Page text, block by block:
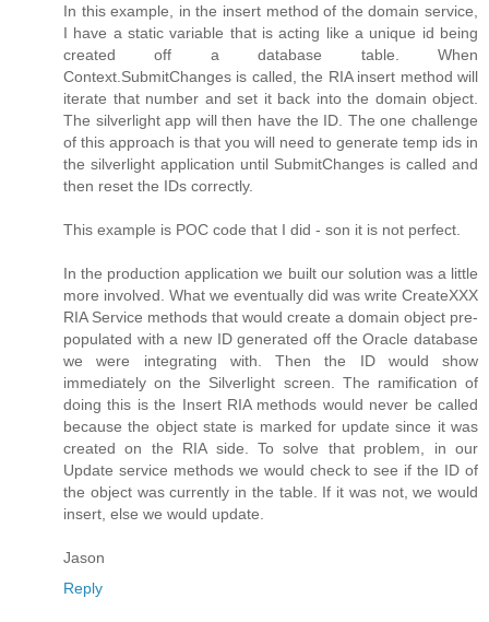
In this example, in the insert method of the domain service,
I have a static variable that is acting like a unique id being
created off a database table. When
Context.SubmitChanges is called, the RIA insert method will
iterate that number and set it back into the domain object.
The silverlight app will then have the ID. The one challenge
of this approach is that you will need to generate temp ids in
the silverlight application until SubmitChanges is called and
then reset the IDs correctly.
This example is POC code that I did - son it is not perfect.
In the production application we built our solution was a little
more involved. What we eventually did was write CreateXXX
RIA Service methods that would create a domain object pre-
populated with a new ID generated off the Oracle database
we were integrating with. Then the ID would show
immediately on the Silverlight screen. The ramification of
doing this is the Insert RIA methods would never be called
because the object state is marked for update since it was
created on the RIA side. To solve that problem, in our
Update service methods we would check to see if the ID of
the object was currently in the table. If it was not, we would
insert, else we would update.
Jason
Reply